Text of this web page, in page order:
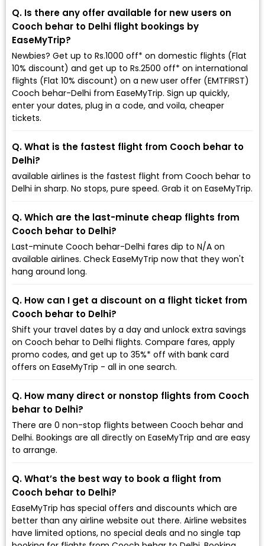
Q. Is there any offer available for new users on
Cooch behar to Delhi flight bookings by
EaseMyTrip?
Newbies? Get up to Rs.1000 off* on domestic flights (Flat
10% discount) and get up to Rs.2500 off* on international
flights (Flat 10% discount) on a new user offer (EMTFIRST)
Cooch behar-Delhi from EaseMyTrip. Sign up quickly,
enter your dates, plug in a code, and voila, cheaper
tickets.
Q. What is the fastest flight from Cooch behar to
Delhi?
available airlines is the fastest flight from Cooch behar to
Delhi in sharp. No stops, pure speed. Grab it on EaseMyTrip.
Q. Which are the last-minute cheap flights from
Cooch behar to Delhi?
Last-minute Cooch behar-Delhi fares dip to ₹N/A on
available airlines. Check EaseMyTrip now that they won't
hang around long.
Q. How can I get a discount on a flight ticket from
Cooch behar to Delhi?
Shift your travel dates by a day and unlock extra savings
on Cooch behar to Delhi flights. Compare fares, apply
promo codes, and get up to 35%* off with bank card
offers on EaseMyTrip - all in one search.
Q. How many direct or nonstop flights from Cooch
behar to Delhi?
There are 0 non-stop flights between Cooch behar and
Delhi. Bookings are all directly on EaseMyTrip and are easy
to arrange.
Q. What’s the best way to book a flight from
Cooch behar to Delhi?
EaseMyTrip has special offers and discounts which are
better than any airline website out there. Airline websites
have limited options, no special deals and no single tap